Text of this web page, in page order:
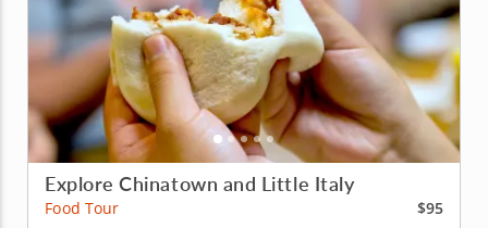
Explore Chinatown and Little Italy
Food Tour
$95